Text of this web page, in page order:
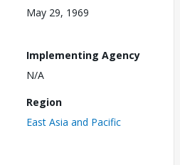
May 29, 1969
Implementing Agency
N/A
Region
East Asia and Pacific